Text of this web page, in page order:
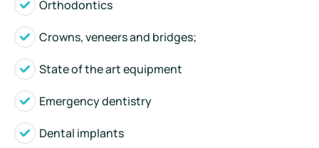
Orthodontics
Crowns, veneers and bridges;
State of the art equipment
Emergency dentistry
Dental implants